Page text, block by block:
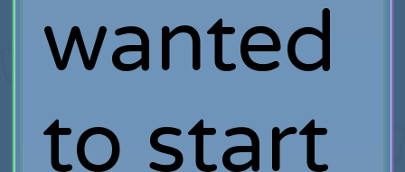
wanted
to start